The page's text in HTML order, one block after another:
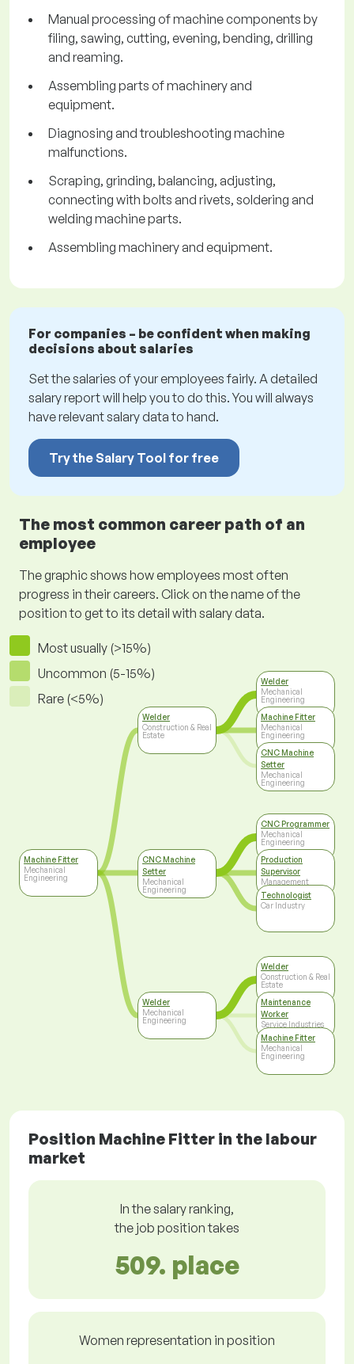
Manual processing of machine components by
filing, sawing, cutting, evening, bending, drilling
and reaming.
Assembling parts of machinery and
equipment.
Diagnosing and troubleshooting machine
malfunctions.
Scraping, grinding, balancing, adjusting,
connecting with bolts and rivets, soldering and
welding machine parts.
Assembling machinery and equipment.
For companies – be confident when making
decisions about salaries
Set the salaries of your employees fairly. A detailed
salary report will help you to do this. You will always
have relevant salary data to hand.
Try the Salary Tool for free
The most common career path of an
employee
The graphic shows how employees most often
progress in their careers. Click on the name of the
position to get to its detail with salary data.
Most usually (>15%)
Uncommon (5-15%)
Rare (<5%)
Machine Fitter
Mechanical
Engineering
Welder
Construction & Real
Estate
CNC Machine
Setter
Mechanical
Engineering
Welder
Mechanical
Engineering
Welder
Mechanical
Engineering
Machine Fitter
Mechanical
Engineering
CNC Machine
Setter
Mechanical
Engineering
CNC Programmer
Mechanical
Engineering
Production
Supervisor
Management
Technologist
Car Industry
Welder
Construction & Real
Estate
Maintenance
Worker
Service Industries
Machine Fitter
Mechanical
Engineering
Position Machine Fitter in the labour
market
In the salary ranking,
the job position takes
509. place
Women representation in position